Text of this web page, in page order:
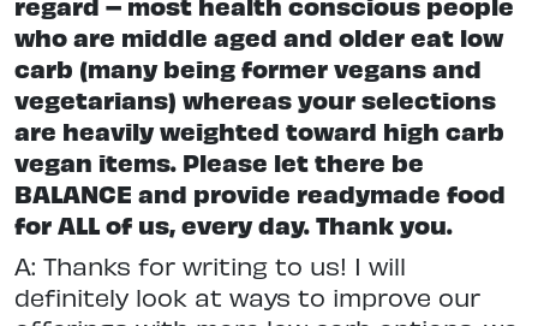
who are middle aged and older eat low
carb (many being former vegans and
vegetarians) whereas your selections
are heavily weighted toward high carb
vegan items. Please let there be
BALANCE and provide readymade food
for ALL of us, every day. Thank you.
A: Thanks for writing to us! I will
definitely look at ways to improve our